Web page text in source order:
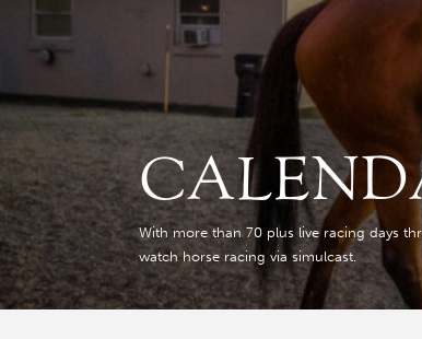
With more than 70 plus live racing days
watch horse racing via simulcast.